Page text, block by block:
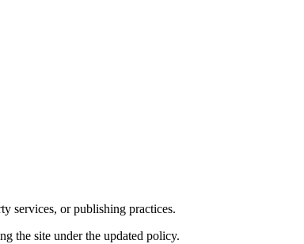
services, or publishing practices.
the site under the updated policy.